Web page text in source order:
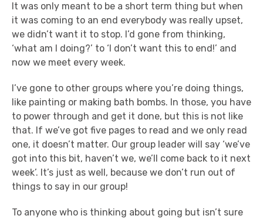
It was only meant to be a short term thing but when
it was coming to an end everybody was really upset,
we didn’t want it to stop. I’d gone from thinking,
‘what am I doing?’ to ‘I don’t want this to end!’ and
now we meet every week.
I’ve gone to other groups where you’re doing things,
like painting or making bath bombs. In those, you have
to power through and get it done, but this is not like
that. If we’ve got five pages to read and we only read
one, it doesn’t matter. Our group leader will say ‘we’ve
got into this bit, haven’t we, we’ll come back to it next
week’. It’s just as well, because we don’t run out of
things to say in our group!
To anyone who is thinking about going but isn’t sure